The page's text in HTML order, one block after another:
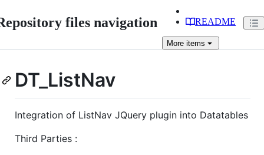
files navigation README
More items
DT_ListNav
Integration of ListNav JQuery plugin into Datatables
Third Parties :